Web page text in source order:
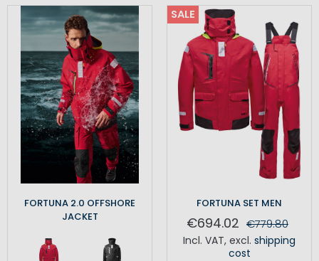
FORTUNA 2.0 OFFSHORE
JACKET
SALE
FORTUNA SET MEN
€694.02 €779.80
Incl. VAT, excl. shipping
cost